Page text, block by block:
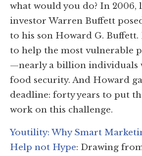
what would you do? In 2006,
investor Warren Buffett
to his son Howard G.
to help the most vulnerable
—nearly a billion individuals
food security. And Howard
deadline: forty years to put
work on this challenge.
Youtility: Why Smart
Help not Hype: Drawing